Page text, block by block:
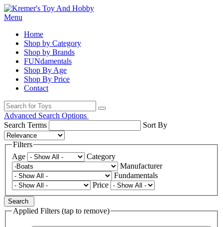
Menu
Home
Shop by Category
Shop by Brands
FUNdamentals
Shop By Age
Shop By Price
Contact
Advanced Search Options
Search Terms
Sort By
Filters
Age
Category
Manufacturer
Fundamentals
Price
Search
Applied Filters (tap to remove)